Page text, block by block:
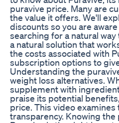
puravive price. Many are
the value it offers. We'll
discounts so you are
searching for a natural
a natural solution that
the costs associated with
subscription options to
Understanding the
weight loss alternatives.
supplement with
praise its potential
price. This video
transparency. Knowing